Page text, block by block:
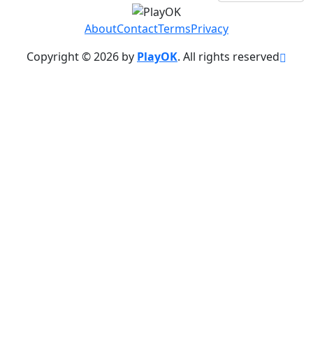
AboutContactTermsPrivacy
Copyright © 2026 by PlayOK. All rights reserved